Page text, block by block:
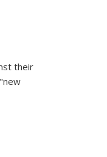
their